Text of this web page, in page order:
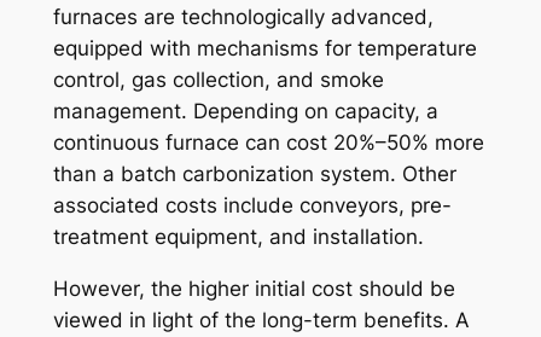
furnaces are technologically advanced,
equipped with mechanisms for temperature
control, gas collection, and smoke
management. Depending on capacity, a
continuous furnace can cost 20%–50% more
than a batch carbonization system. Other
associated costs include conveyors, pre-
treatment equipment, and installation.
However, the higher initial cost should be
viewed in light of the long-term benefits. A